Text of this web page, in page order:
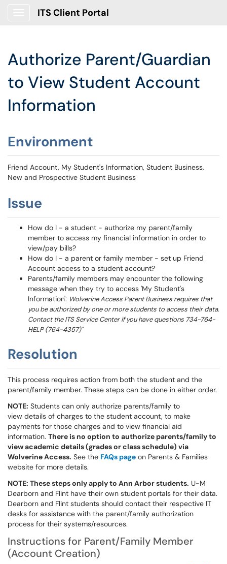
ITS Client Portal
Authorize Parent/Guardian
to View Student Account
Information
Environment
Friend Account, My Student's Information, Student Business,
New and Prospective Student Business
Issue
How do I - a student - authorize my parent/family
member to access my financial information in order to
view/pay bills?
How do I - a parent or family member - set up Friend
Account access to a student account?
Parents/family members may encounter the following
message when they try to access 'My Student's
Information': Wolverine Access Parent Business requires that
you be authorized by one or more students to access their data.
Contact the ITS Service Center if you have questions 734-764-
HELP (764-4357)"
Resolution
This process requires action from both the student and the
parent/family member. These steps can be done in either order.
NOTE: Students can only authorize parents/family to
view details of charges to the student account, to make
payments for those charges and to view financial aid
information. There is no option to authorize parents/family to
view academic details (grades or class schedule) via
Wolverine Access. See the FAQs page on Parents & Families
website for more details.
NOTE: These steps only apply to Ann Arbor students. U-M
Dearborn and Flint have their own student portals for their data.
Dearborn and Flint students should contact their respective IT
desks for assistance with the parent/family authorization
process for their systems/resources.
Instructions for Parent/Family Member
(Account Creation)